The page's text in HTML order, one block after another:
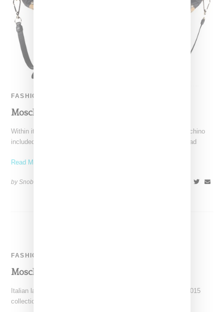
FASHION
Moschino Teddy Bear Capsule
Within its Autumn 2015 runway presentation, Italian label Moschino
included a capsule of clothing and accessories bearing the head
Read More ...
by Snobette on
FASHION
Moschino Tighty Whitey Invite
Italian label Moschino has sent out its invites for its Autumn 2015
collection in the form of a pair